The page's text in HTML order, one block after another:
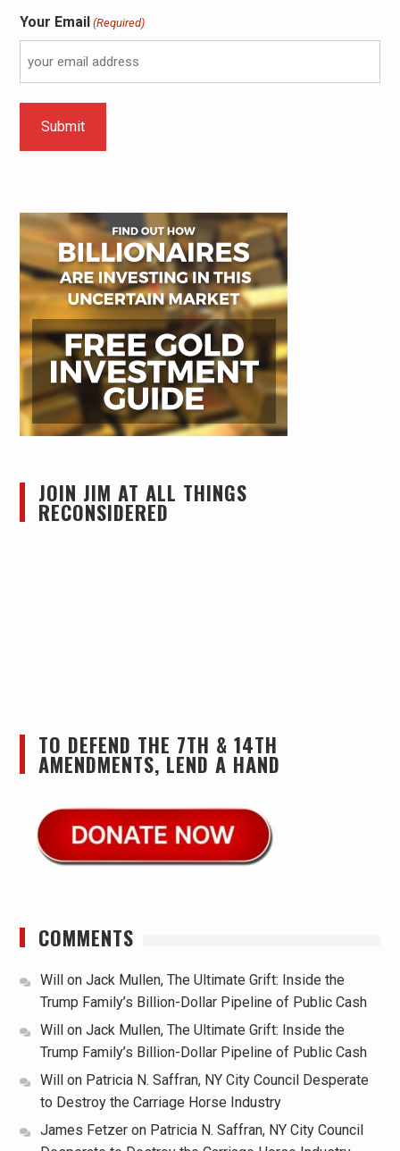
Your Email (Required)
JOIN JIM AT ALL THINGS
RECONSIDERED
TO DEFEND THE 7TH & 14TH
AMENDMENTS, LEND A HAND
COMMENTS
Willon Jack Mullen, The Ultimate Grift: Inside the
Trump Family’s Billion-Dollar Pipeline of Public Cash
Willon Jack Mullen, The Ultimate Grift: Inside the
Trump Family’s Billion-Dollar Pipeline of Public Cash
Willon Patricia N. Saffran, NY City Council Desperate
to Destroy the Carriage Horse Industry
James Fetzeron Patricia N. Saffran, NY City Council